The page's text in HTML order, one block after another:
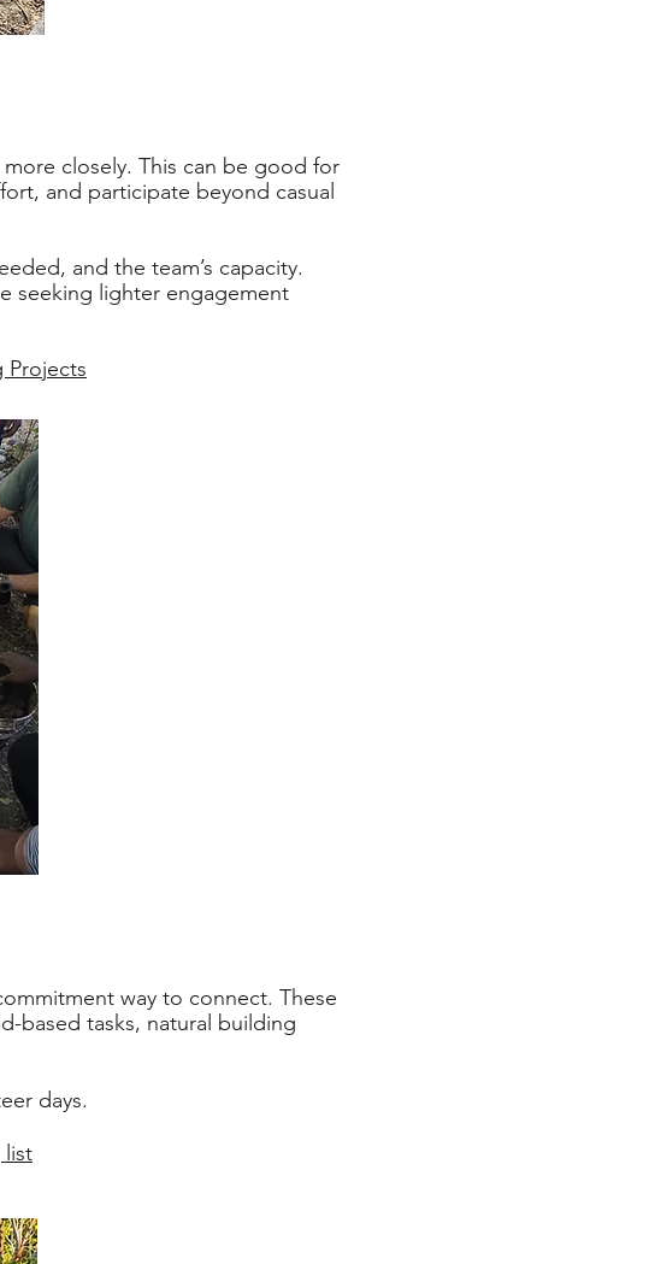
closely. This can be good for
and participate beyond casual
and the team’s capacity.
seeking lighter engagement
Projects
way to connect. These
based tasks, natural building
days.
list